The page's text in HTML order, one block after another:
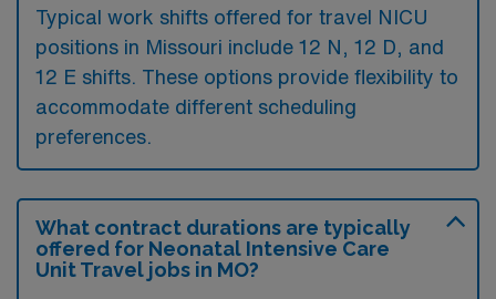
Typical work shifts offered for travel NICU
positions in Missouri include 12 N, 12 D, and
12 E shifts. These options provide flexibility to
accommodate different scheduling
preferences.
What contract durations are typically
offered for Neonatal Intensive Care
Unit Travel jobs in MO?